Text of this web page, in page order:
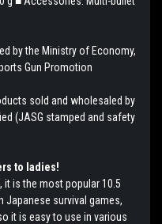
by the Ministry of Economy,
Gun Promotion
sold and wholesaled by
(JASG stamped and safety
to ladies!
is the most popular 10.5
Japanese survival games,
it is easy to use in various